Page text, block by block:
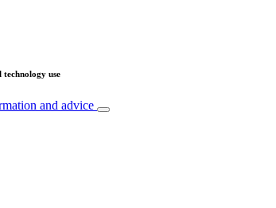
technology use
and advice